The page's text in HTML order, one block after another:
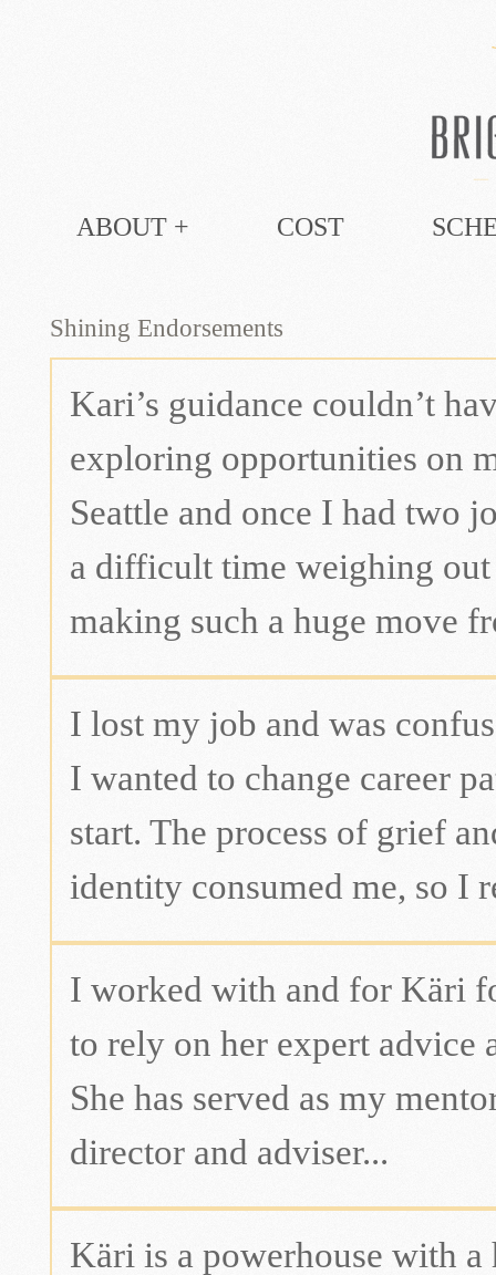
ABOUT + COST
Shining Endorsements
Kari’s guidance couldn’t
exploring opportunities on
Seattle and once I had two
a difficult time weighing
making such a huge move
I lost my job and was
I wanted to change career
start. The process of grief
identity consumed me, so I
I worked with and for Käri
to rely on her expert advice
She has served as my
director and adviser...
Käri is a powerhouse with